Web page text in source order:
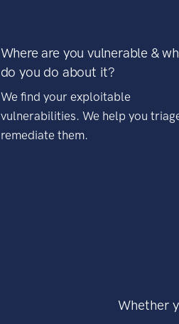
Where are you vulnerable &
do you do about it?
We find your exploitable
vulnerabilities. We help you
remediate them.
Whether